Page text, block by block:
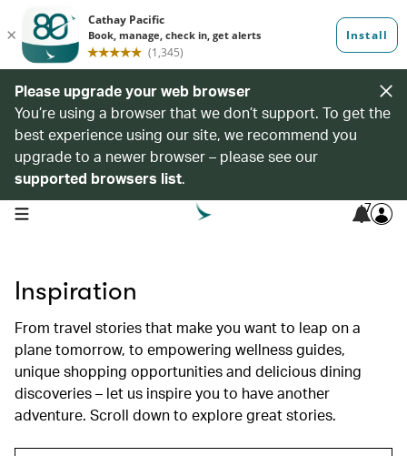
Please upgrade your web browser
You’re using a browser that we don’t support. To get the
best experience using our site, we recommend you
upgrade to a newer browser – please see our
supported browsers list.
open navigation menu 7
Inspiration
From travel stories that make you want to leap on a
plane tomorrow, to empowering wellness guides,
unique shopping opportunities and delicious dining
discoveries – let us inspire you to have another
adventure. Scroll down to explore great stories.